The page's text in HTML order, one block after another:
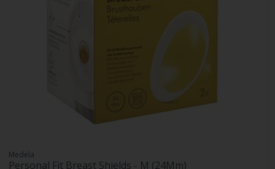
Medela
Personal Fit Breast Shields - M (24Mm)